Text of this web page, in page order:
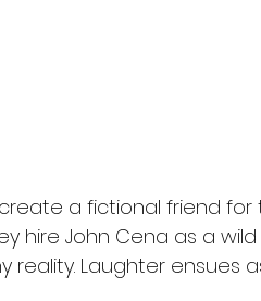
create a fictional friend for
hire John Cena as a
reality. Laughter ensues